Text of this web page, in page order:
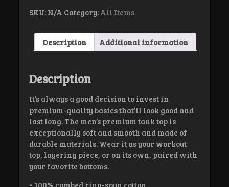
quantity
SKU: N/A Category: All Items
Description Additional information
Description
It’s always a good decision to invest in
premium-quality basics that’ll look good and
last long. The men’s premium tank top is
exceptionally soft and smooth and made of
durable materials. Wear it as your workout
top, layering piece, or on its own, paired with
your favorite bottoms.
• 100% combed ring-spun cotton